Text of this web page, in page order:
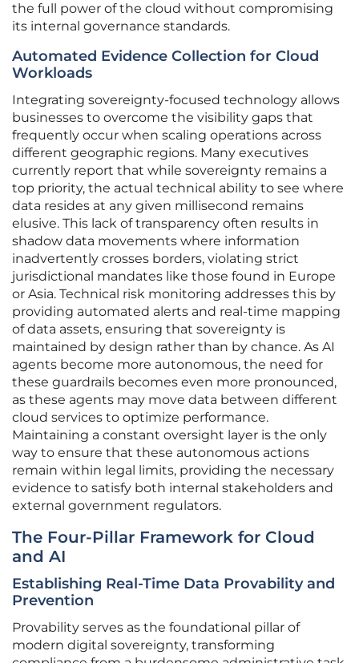
the full power of the cloud without compromising
its internal governance standards.
Automated Evidence Collection for Cloud
Workloads
Integrating sovereignty-focused technology allows
businesses to overcome the visibility gaps that
frequently occur when scaling operations across
different geographic regions. Many executives
currently report that while sovereignty remains a
top priority, the actual technical ability to see where
data resides at any given millisecond remains
elusive. This lack of transparency often results in
shadow data movements where information
inadvertently crosses borders, violating strict
jurisdictional mandates like those found in Europe
or Asia. Technical risk monitoring addresses this by
providing automated alerts and real-time mapping
of data assets, ensuring that sovereignty is
maintained by design rather than by chance. As AI
agents become more autonomous, the need for
these guardrails becomes even more pronounced,
as these agents may move data between different
cloud services to optimize performance.
Maintaining a constant oversight layer is the only
way to ensure that these autonomous actions
remain within legal limits, providing the necessary
evidence to satisfy both internal stakeholders and
external government regulators.
The Four-Pillar Framework for Cloud
and AI
Establishing Real-Time Data Provability and
Prevention
Provability serves as the foundational pillar of
modern digital sovereignty, transforming